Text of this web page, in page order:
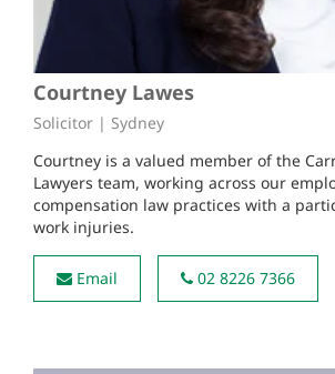
Courtney Lawes
Solicitor | Sydney
Courtney is a valued member of the
Lawyers team, working across our
compensation law practices with a
work injuries.
Email 02 8226 7366